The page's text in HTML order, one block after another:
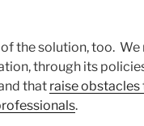
the solution, too.
through its
that raise
.